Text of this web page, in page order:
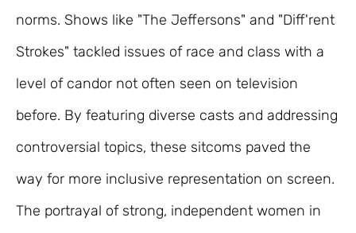
norms. Shows like "The Jeffersons" and "Diff'rent
Strokes" tackled issues of race and class with a
level of candor not often seen on television
before. By featuring diverse casts and addressing
controversial topics, these sitcoms paved the
way for more inclusive representation on screen.
The portrayal of strong, independent women in